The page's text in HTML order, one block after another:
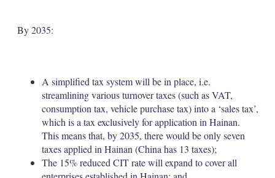
By 2035:
A simplified tax system will be in place, i.e.
streamlining various turnover taxes (such as VAT,
consumption tax, vehicle purchase tax) into a ‘sales tax’,
which is a tax exclusively for application in Hainan.
This means that, by 2035, there would be only seven
taxes applied in Hainan (China has 13 taxes);
The 15% reduced CIT rate will expand to cover all